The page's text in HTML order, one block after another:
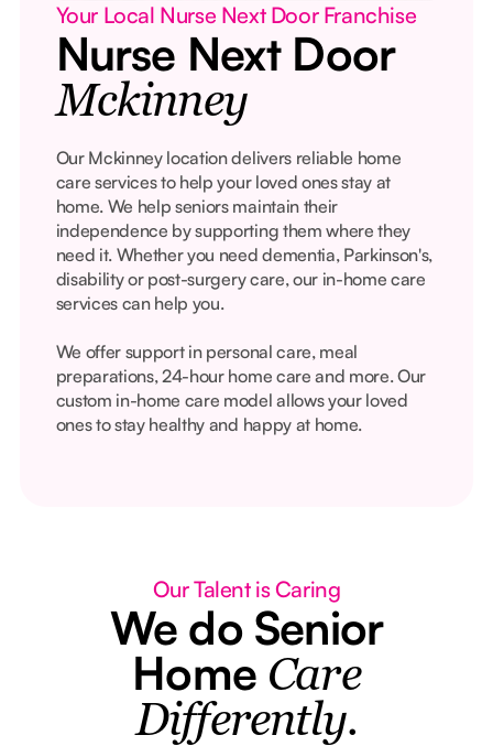
Your Local Nurse Next Door Franchise
Nurse Next Door
Mckinney
Our Mckinney location delivers reliable home
care services to help your loved ones stay at
home. We help seniors maintain their
independence by supporting them where they
need it. Whether you need dementia, Parkinson's,
disability or post-surgery care, our in-home care
services can help you.
We offer support in personal care, meal
preparations, 24-hour home care and more. Our
custom in-home care model allows your loved
ones to stay healthy and happy at home.
Our Talent is Caring
We do Senior
Home Care
Differently.